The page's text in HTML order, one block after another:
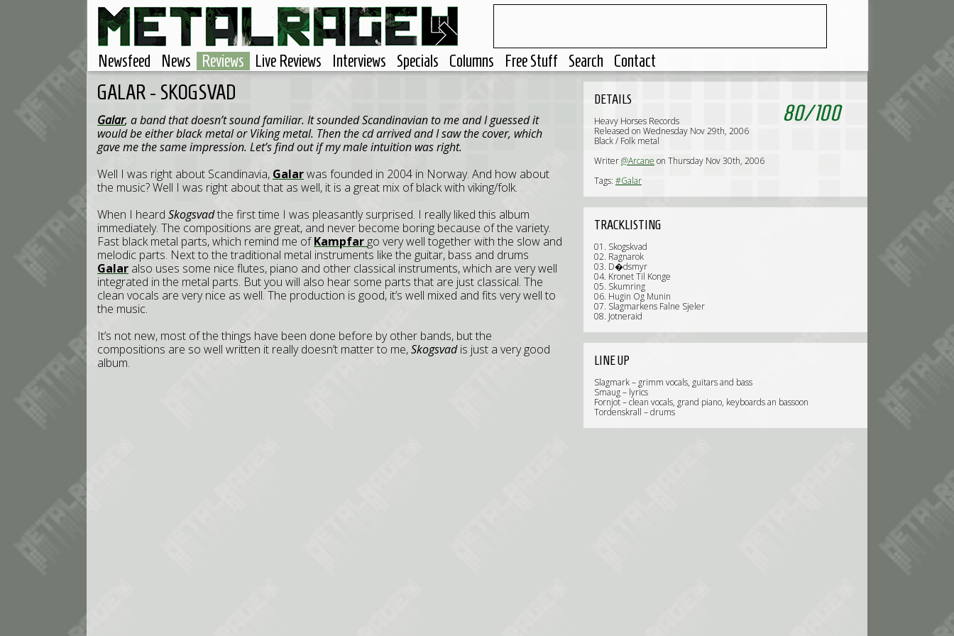
Newsfeed News Reviews Live Reviews Interviews Specials Columns Free Stuff Search Contact
GALAR - SKOGSVAD
Galar, a band that doesn’t sound familiar. It sounded Scandinavian to me and I guessed it
would be either black metal or Viking metal. Then the cd arrived and I saw the cover, which
gave me the same impression. Let’s find out if my male intuition was right.
Well I was right about Scandinavia, Galarwas founded in 2004 in Norway. And how about
the music? Well I was right about that as well, it is a great mix of black with viking/folk.
When I heard Skogsvadthe first time I was pleasantly surprised. I really liked this album
immediately. The compositions are great, and never become boring because of the variety.
Fast black metal parts, which remind me ofKampfar go very well together with the slow and
melodic parts. Next to the traditional metal instruments like the guitar, bass and drums
Galar also uses some nice flutes, piano and other classical instruments, which are very well
integrated in the metal parts. But you will also hear some parts that are just classical. The
clean vocals are very nice as well. The production is good, it’s well mixed and fits very well to
the music.
It’s not new, most of the things have been done before by other bands, but the
compositions are so well written it really doesn’t matter to me,Skogsvadis just a very good
album.
80/100
DETAILS
Heavy Horses Records
Released on Wednesday Nov 29th, 2006
Black / Folk metal
Writer@Arcane on Thursday Nov 30th, 2006
Tags: #Galar
TRACKLISTING
01. Skogskvad
02. Ragnarok
03. D�dsmyr
04. Kronet Til Konge
05. Skumring
06. Hugin Og Munin
07. Slagmarkens Falne Sjeler
08. Jotneraid
LINE UP
Slagmark – grimm vocals, guitars and bass
Smaug – lyrics
Fornjot – clean vocals, grand piano, keyboards an bassoon
Tordenskrall – drums